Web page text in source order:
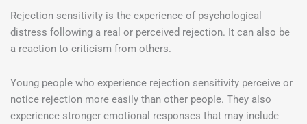
Rejection sensitivity is the experience of psychological
distress following a real or perceived rejection. It can also be
a reaction to criticism from others.
Young people who experience rejection sensitivity perceive or
notice rejection more easily than other people. They also
experience stronger emotional responses that may include